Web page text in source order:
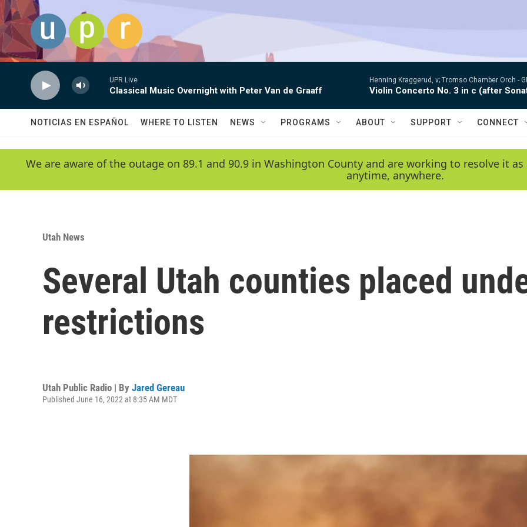
Skip to main content
UPR Live
Classical Music Overnight with Peter Van de Graaff
Henning Kraggerud, v; Tromso Chamber Orch -
Violin Concerto No. 3 in c (after
NOTICIAS EN ESPAÑOL WHERE TO LISTEN NEWS PROGRAMS ABOUT SUPPORT CONNECT
We are aware of the outage on 89.1 and 90.9 in Washington County and are working to resolve it
anytime, anywhere.
Utah News
Several Utah counties placed
restrictions
Utah Public Radio | By Jared Gereau
Published June 16, 2022 at 8:35 AM MDT